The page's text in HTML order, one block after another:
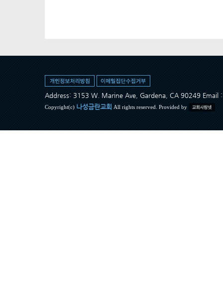
Address: 3153 W. Marine Ave, Gardena, CA 90249 Email
Copyright(c) 나성금란교회 All rights reserved. Provided by